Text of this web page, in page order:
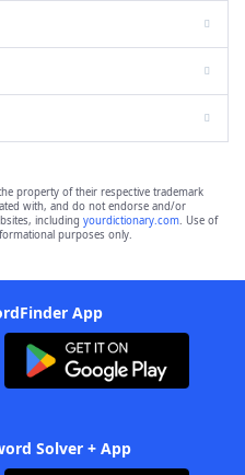
the property of their respective trademark
with, and do not endorse and/or
including yourdictionary.com. Use of
purposes only.
App
Solver + App